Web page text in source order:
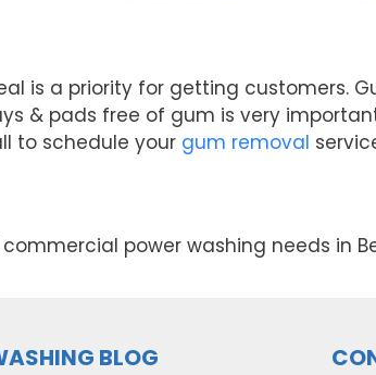
is a priority for getting customers.
& pads free of gum is very
to schedule your gum removal
power washing needs in
BLOG